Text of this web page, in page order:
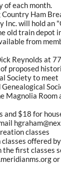
of each month.
Ham
will hold an
old train depot
from
Reynolds at
proposed
Society to meet
Magnolia
$18 for
classes
offered
first classes